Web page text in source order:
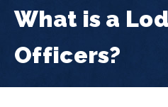
What is a
Officers?